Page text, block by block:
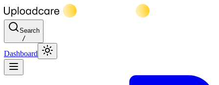
Search
/
Dashboard